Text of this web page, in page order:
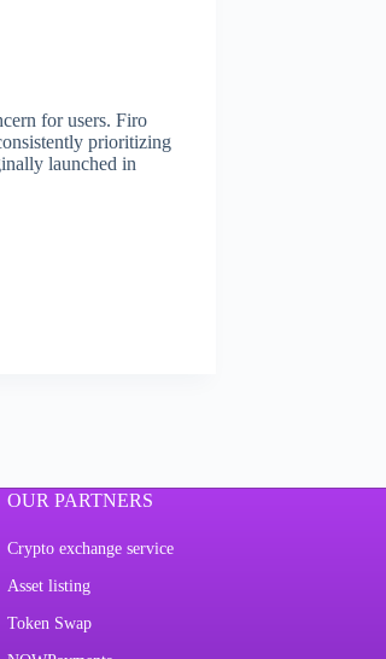
for users. Firo
prioritizing
launched in
OUR PARTNERS
Crypto exchange service
Asset listing
Token Swap